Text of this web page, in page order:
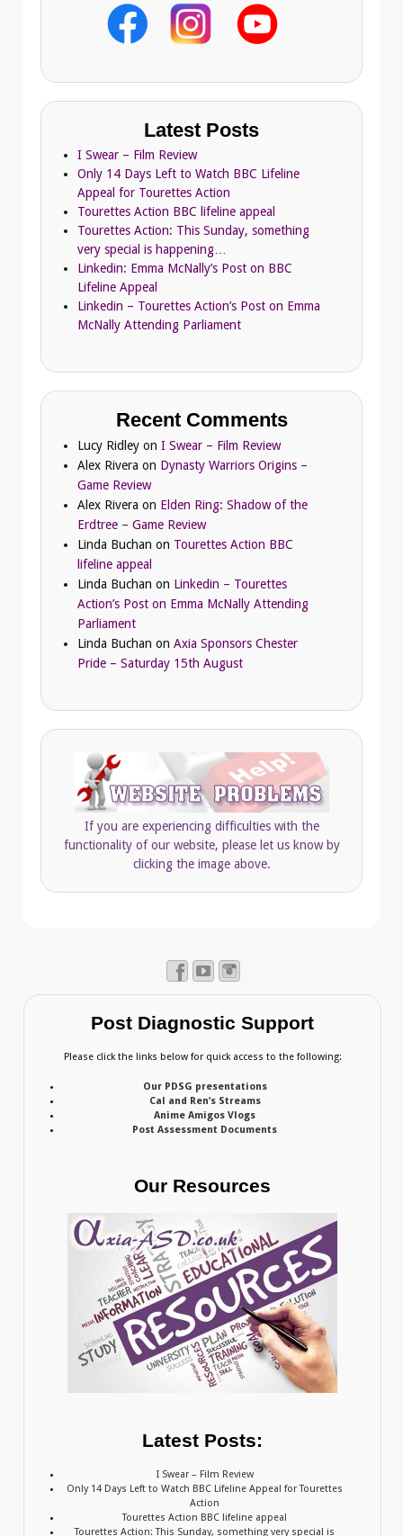
Latest Posts
I Swear – Film Review
Only 14 Days Left to Watch BBC Lifeline
Appeal for Tourettes Action
Tourettes Action BBC lifeline appeal
Tourettes Action: This Sunday, something
very special is happening…
Linkedin: Emma McNally’s Post on BBC
Lifeline Appeal
Linkedin – Tourettes Action’s Post on Emma
McNally Attending Parliament
Recent Comments
Lucy Ridley on I Swear – Film Review
Alex Rivera on Dynasty Warriors Origins –
Game Review
Alex Rivera on Elden Ring: Shadow of the
Erdtree – Game Review
Linda Buchan on Tourettes Action BBC
lifeline appeal
Linda Buchan on Linkedin – Tourettes
Action’s Post on Emma McNally Attending
Parliament
Linda Buchan on Axia Sponsors Chester
Pride – Saturday 15th August
If you are experiencing difficulties with the
functionality of our website, please let us know by
clicking the image above.
Post Diagnostic Support
Please click the links below for quick access to the following:
Our PDSG presentations
Cal and Ren’s Streams
Anime Amigos Vlogs
Post Assessment Documents
Our Resources
Latest Posts:
I Swear – Film Review
Only 14 Days Left to Watch BBC Lifeline Appeal for Tourettes
Action
Tourettes Action BBC lifeline appeal
Tourettes Action: This Sunday, something very special is